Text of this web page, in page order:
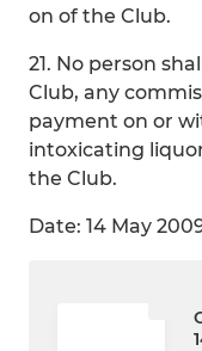
on of the Club.
21. No person
Club, any
payment on or
intoxicating
the Club.
Date: 14 May